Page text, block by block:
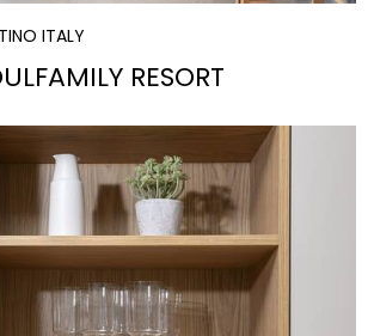
ITALY
RESORT